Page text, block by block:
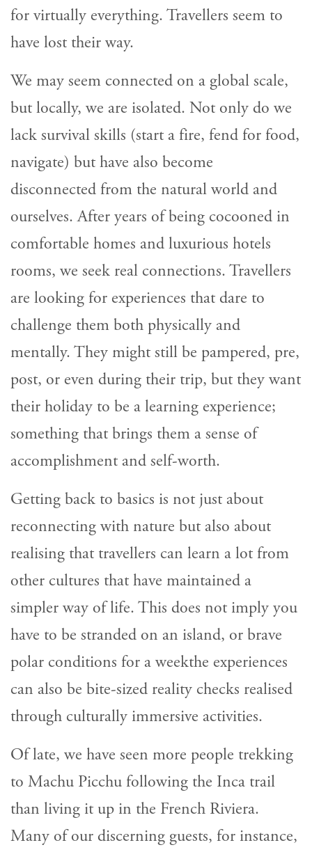
for virtually everything. Travellers seem to
have lost their way.
We may seem connected on a global scale,
but locally, we are isolated. Not only do we
lack survival skills (start a fire, fend for food,
navigate) but have also become
disconnected from the natural world and
ourselves. After years of being cocooned in
comfortable homes and luxurious hotels
rooms, we seek real connections. Travellers
are looking for experiences that dare to
challenge them both physically and
mentally. They might still be pampered, pre,
post, or even during their trip, but they want
their holiday to be a learning experience;
something that brings them a sense of
accomplishment and self-worth.
Getting back to basics is not just about
reconnecting with nature but also about
realising that travellers can learn a lot from
other cultures that have maintained a
simpler way of life. This does not imply you
have to be stranded on an island, or brave
polar conditions for a weekthe experiences
can also be bite-sized reality checks realised
through culturally immersive activities.
Of late, we have seen more people trekking
to Machu Picchu following the Inca trail
than living it up in the French Riviera.
Many of our discerning guests, for instance,